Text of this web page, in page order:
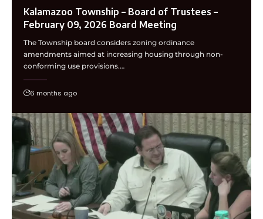
Kalamazoo Township – Board of Trustees –
February 09, 2026 Board Meeting
The Township board considers zoning ordinance
amendments aimed at increasing housing through non-
conforming use provisions.…
6 months ago